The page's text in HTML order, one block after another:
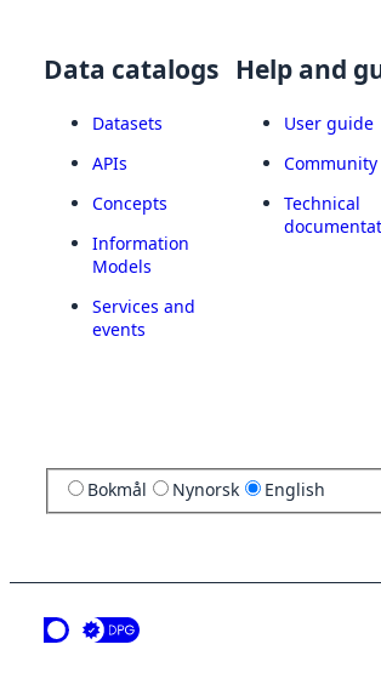
Data catalogs
Datasets
APIs
Concepts
Information
Models
Services and
events
Help and
User guide
Community
Technical
Bokmål Nynorsk English